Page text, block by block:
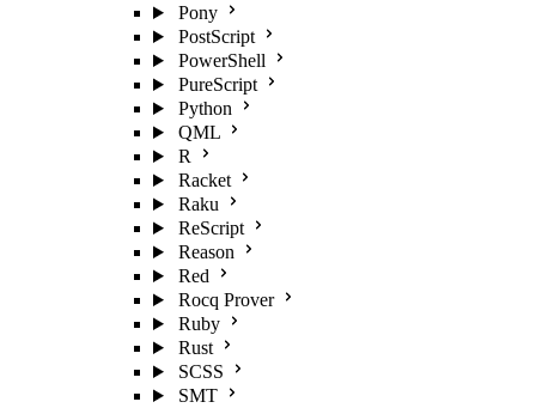
Pony
PostScript
PowerShell
PureScript
Python
QML
R
Racket
Raku
ReScript
Reason
Red
Rocq Prover
Ruby
Rust
SCSS
SMT